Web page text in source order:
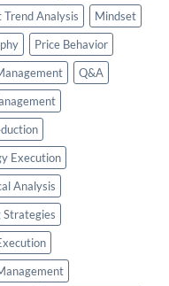
Analysis
Mindset
Price Behavior
Q&A
Execution
Analysis
Strategies